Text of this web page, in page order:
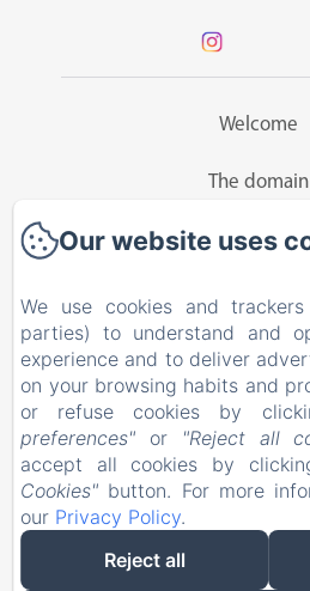
Welcome
The domain
Guesthouse
Rates
Activities
Contact
EN FR
Powered using
Our website uses
We use cookies and
parties) to understand and
experience and to deliver
on your browsing habits and
or refuse cookies by
preferences" or "Reject all
accept all cookies by
Cookies" button. For more
our Privacy Policy.
Reject all